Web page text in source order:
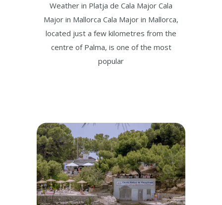
Weather in Platja de Cala Major Cala
Major in Mallorca Cala Major in Mallorca,
located just a few kilometres from the
centre of Palma, is one of the most
popular